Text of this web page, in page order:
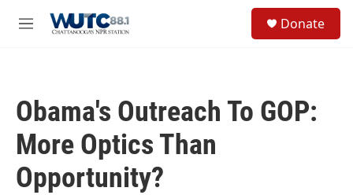
M
Donate
Obama's Outreach To GOP:
More Optics Than
Opportunity?